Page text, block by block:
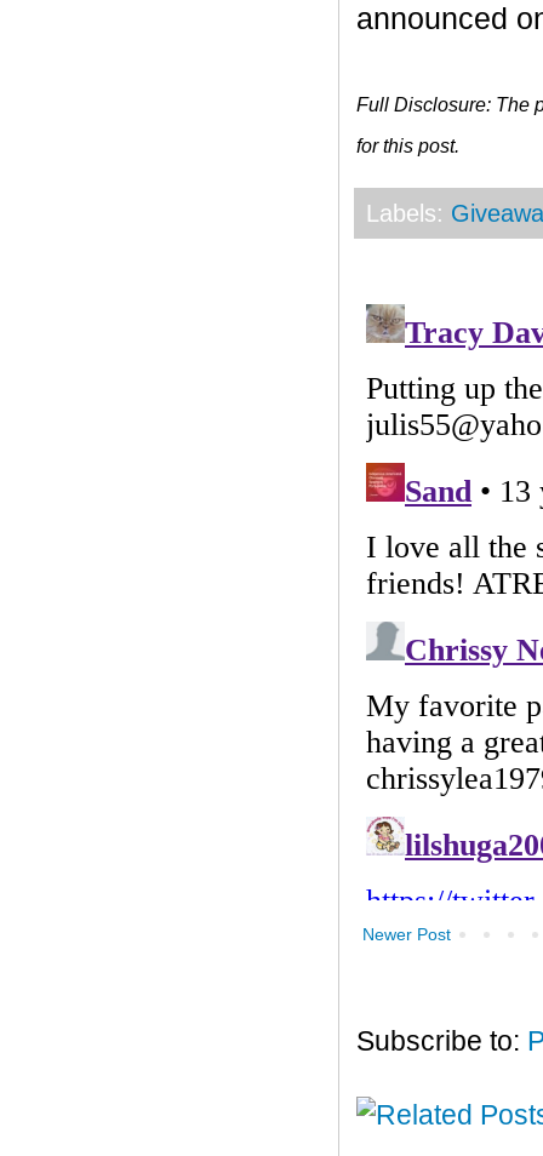
announced
Full Disclosure: The
for this post.
Labels:
Newer Post
Subscribe to: